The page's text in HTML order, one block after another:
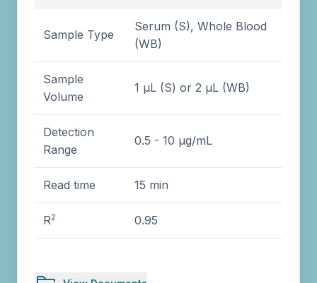
Sample Type
Serum (S), Whole Blood
(WB)
Sample
Volume
1 µL (S) or 2 µL (WB)
Detection
Range
0.5 - 10 µg/mL
Read time 15 min
R2 0.95